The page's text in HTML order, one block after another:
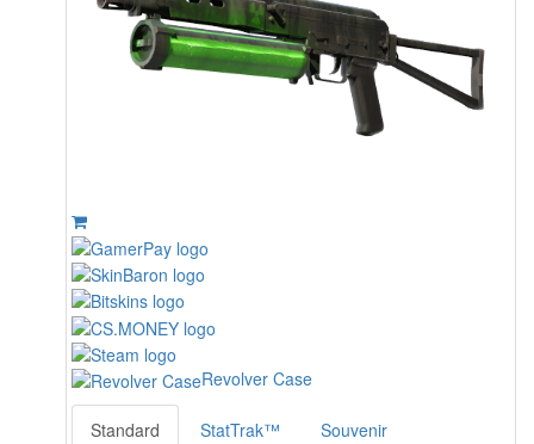
Revolver Case
Standard StatTrak™
Souvenir